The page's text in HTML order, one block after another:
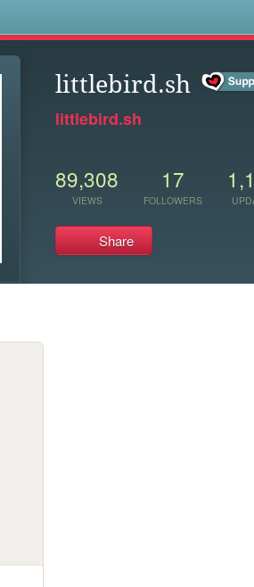
littlebird.sh
littlebird.sh
89,308
VIEWS
17
FOLLOWERS
Share